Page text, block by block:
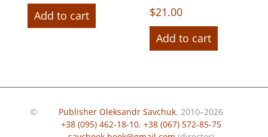
Add to cart
$21.00
Add to cart
© Publisher Oleksandr Savchuk, 2010–2026
+38 (095) 462-18-10, +38 (067) 572-85-75